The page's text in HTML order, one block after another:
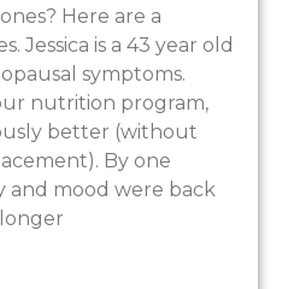
Here are a
Jessica is a 43 year old
symptoms.
nutrition program,
better (without
By one
and mood were back